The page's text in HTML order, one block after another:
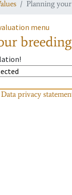
Planning
menu
Data privacy